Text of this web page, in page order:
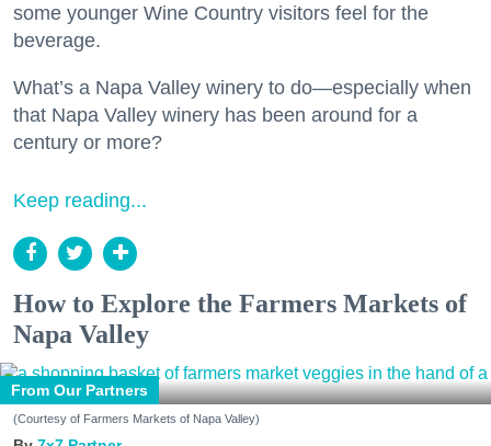
some younger Wine Country visitors feel for the
beverage.
What’s a Napa Valley winery to do—especially when
that Napa Valley winery has been around for a
century or more?
Keep reading...
How to Explore the Farmers Markets of
Napa Valley
From Our Partners
(Courtesy of Farmers Markets of Napa Valley)